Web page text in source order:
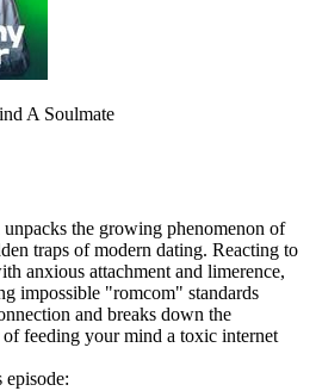
A Soulmate
the growing phenomenon of
traps of modern dating. Reacting to
anxious attachment and limerence,
impossible "romcom" standards
and breaks down the
feeding your mind a toxic internet